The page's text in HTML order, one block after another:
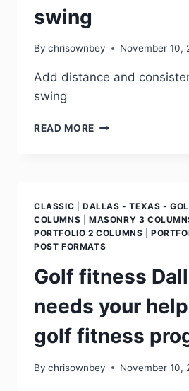
swing
By chrisownbey November 10,
Add distance and
swing
READ MORE
CLASSIC DALLAS - TEXAS -
COLUMNS
MASONRY 3
PORTFOLIO 2 COLUMNS |
POST FORMATS
Golf fitness
needs your
golf fitness
By chrisownbey November 10,